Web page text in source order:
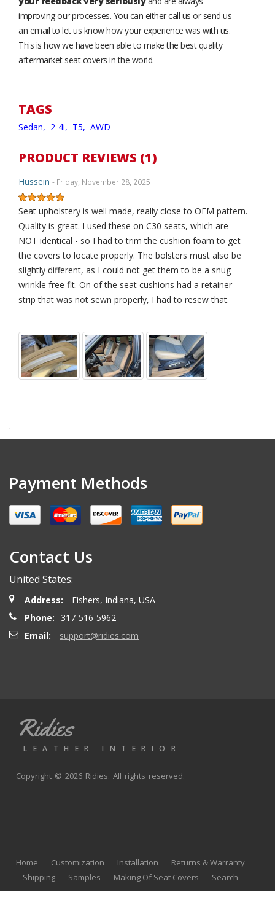
improving our processes. You can either call us or send us
an email to let us know how your experience was with us.
This is how we have been able to make the best quality
aftermarket seat covers in the world.
TAGS
Sedan, 2-4i, T5, AWD
PRODUCT REVIEWS (1)
Hussein - Friday, November 28, 2025
Seat upholstery is well made, really close to OEM pattern.
Quality is great. I used these on C30 seats, which are
NOT identical - so I had to trim the cushion foam to get
the covers to locate properly. The bolsters must also be
slightly different, as I could not get them to be a snug
wrinkle free fit. On of the seat cushions had a retainer
strip that was not sewn properly, I had to resew that.
.
Payment Methods
Contact Us
United States:
Address:
Fishers, Indiana, USA
Phone:
317-516-5962
Email:
support@ridies.com
Ridies
LEATHER INTERIOR
Copyright © 2026 Ridies. All rights reserved.
Home Customization Installation
Returns & Warranty
Shipping
Samples Making Of Seat Covers Search